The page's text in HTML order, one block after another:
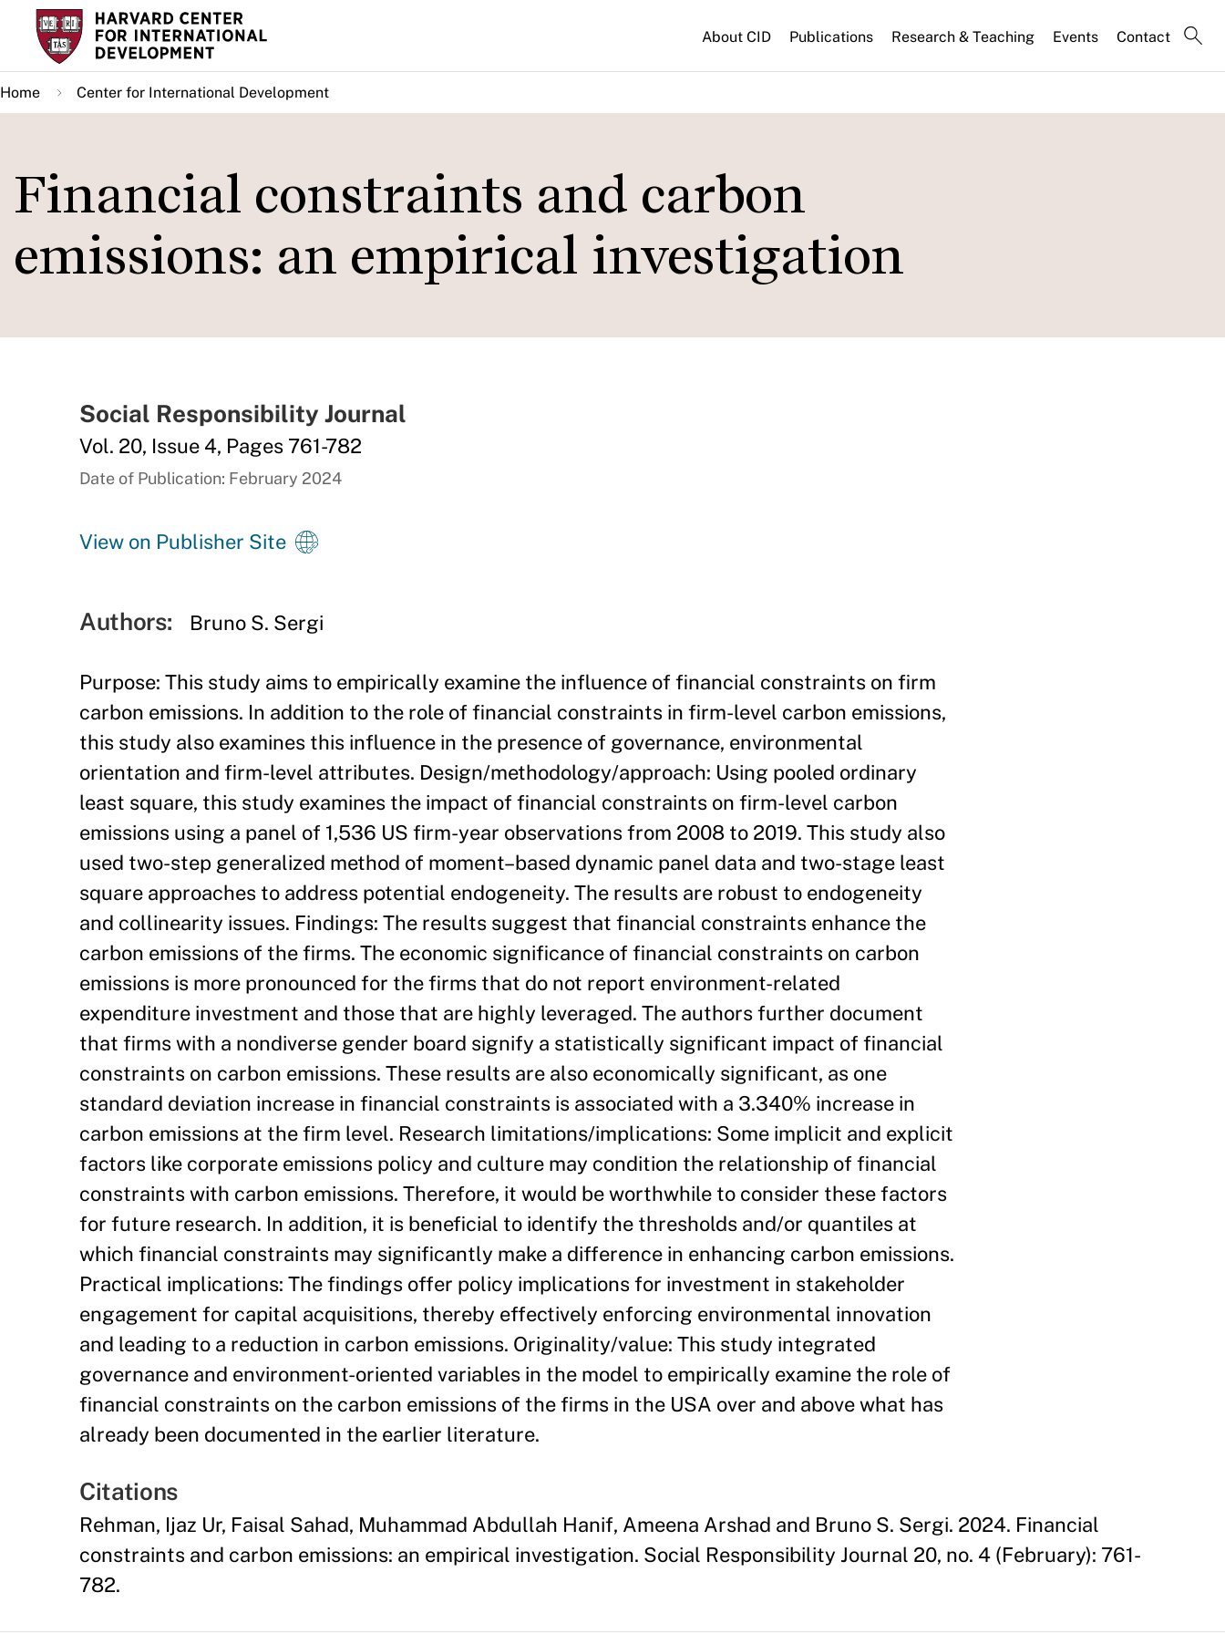
Skip
main
content
About CID Publications Research & Teaching Events Contact
Home Center for International Development
Financial constraints and carbon
emissions: an empirical investigation
Social Responsibility Journal
Vol. 20, Issue 4, Pages 761-782
Date of Publication: February 2024
View on Publisher Site
Authors: Bruno S. Sergi
Purpose: This study aims to empirically examine the influence of financial constraints on firm
carbon emissions. In addition to the role of financial constraints in firm-level carbon emissions,
this study also examines this influence in the presence of governance, environmental
orientation and firm-level attributes. Design/methodology/approach: Using pooled ordinary
least square, this study examines the impact of financial constraints on firm-level carbon
emissions using a panel of 1,536 US firm-year observations from 2008 to 2019. This study also
used two-step generalized method of moment–based dynamic panel data and two-stage least
square approaches to address potential endogeneity. The results are robust to endogeneity
and collinearity issues. Findings: The results suggest that financial constraints enhance the
carbon emissions of the firms. The economic significance of financial constraints on carbon
emissions is more pronounced for the firms that do not report environment-related
expenditure investment and those that are highly leveraged. The authors further document
that firms with a nondiverse gender board signify a statistically significant impact of financial
constraints on carbon emissions. These results are also economically significant, as one
standard deviation increase in financial constraints is associated with a 3.340% increase in
carbon emissions at the firm level. Research limitations/implications: Some implicit and explicit
factors like corporate emissions policy and culture may condition the relationship of financial
constraints with carbon emissions. Therefore, it would be worthwhile to consider these factors
for future research. In addition, it is beneficial to identify the thresholds and/or quantiles at
which financial constraints may significantly make a difference in enhancing carbon emissions.
Practical implications: The findings offer policy implications for investment in stakeholder
engagement for capital acquisitions, thereby effectively enforcing environmental innovation
and leading to a reduction in carbon emissions. Originality/value: This study integrated
governance and environment-oriented variables in the model to empirically examine the role of
financial constraints on the carbon emissions of the firms in the USA over and above what has
already been documented in the earlier literature.
Citations
Rehman, Ijaz Ur, Faisal Sahad, Muhammad Abdullah Hanif, Ameena Arshad and Bruno S. Sergi. 2024. Financial
constraints and carbon emissions: an empirical investigation. Social Responsibility Journal 20, no. 4 (February): 761-
782.